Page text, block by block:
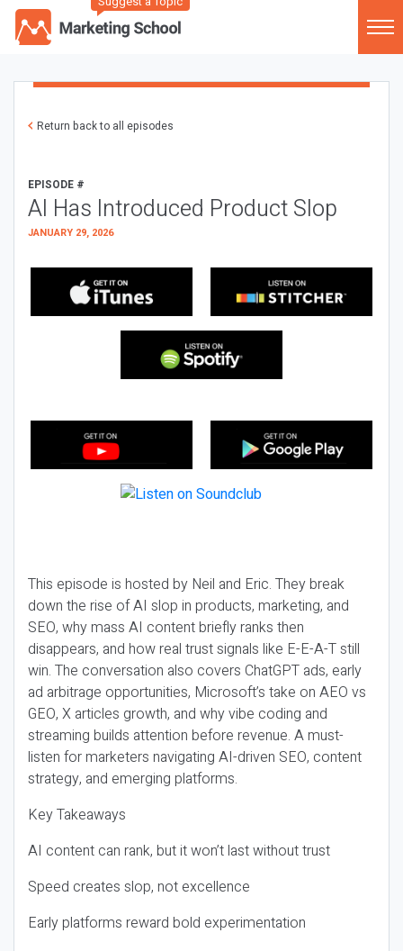
Return back to all episodes
EPISODE #
AI Has Introduced Product Slop
JANUARY 29, 2026
This episode is hosted by Neil and Eric. They break
down the rise of AI slop in products, marketing, and
SEO, why mass AI content briefly ranks then
disappears, and how real trust signals like E-E-A-T still
win. The conversation also covers ChatGPT ads, early
ad arbitrage opportunities, Microsoft’s take on AEO vs
GEO, X articles growth, and why vibe coding and
streaming builds attention before revenue. A must-
listen for marketers navigating AI-driven SEO, content
strategy, and emerging platforms.
Key Takeaways
AI content can rank, but it won’t last without trust
Speed creates slop, not excellence
Early platforms reward bold experimentation